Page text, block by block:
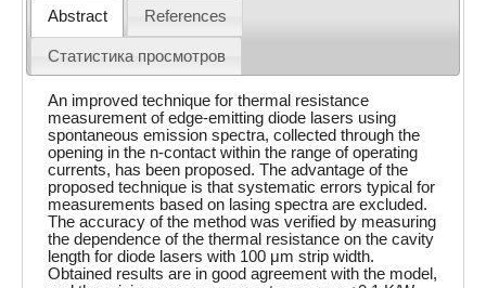
Abstract References
Статистика просмотров
An improved technique for thermal resistance
measurement of edge-emitting diode lasers using
spontaneous emission spectra, collected through the
opening in the n-contact within the range of operating
currents, has been proposed. The advantage of the
proposed technique is that systematic errors typical for
measurements based on lasing spectra are excluded.
The accuracy of the method was verified by measuring
the dependence of the thermal resistance on the cavity
length for diode lasers with 100 μm strip width.
Obtained results are in good agreement with the model,